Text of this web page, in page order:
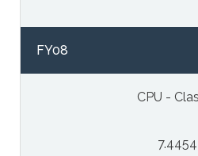
FY08
CPU -
7.4454